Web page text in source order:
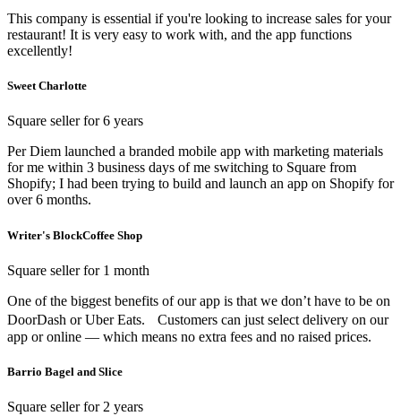
This company is essential if you're looking to increase sales for your
restaurant! It is very easy to work with, and the app functions
excellently!
Sweet Charlotte
Square seller for 6 years
Per Diem launched a branded mobile app with marketing materials
for me within 3 business days of me switching to Square from
Shopify; I had been trying to build and launch an app on Shopify for
over 6 months.
Writer's BlockCoffee Shop
Square seller for 1 month
One of the biggest benefits of our app is that we don’t have to be on
DoorDash or Uber Eats. Customers can just select delivery on our
app or online — which means no extra fees and no raised prices.
Barrio Bagel and Slice
Square seller for 2 years